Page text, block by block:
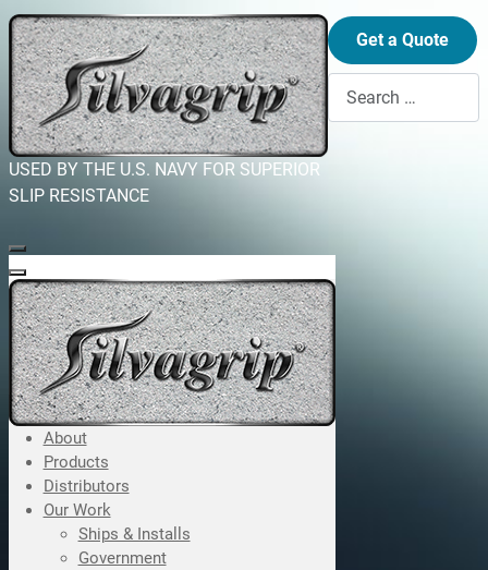
USED BY THE U.S. NAVY FOR SUPERIOR
SLIP RESISTANCE
Get a Quote
About
Products
Distributors
Our Work
Ships & Installs
Government